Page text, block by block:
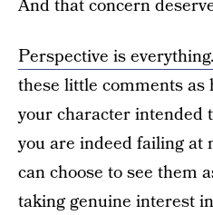
And that concern
Perspective is
these little comments
your character intended
you are indeed failing at
can choose to see them
taking genuine interest